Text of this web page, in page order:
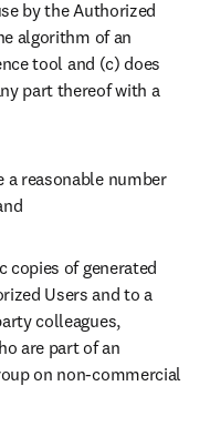
by the Authorized
algorithm of an
tool and (c) does
part thereof with a
reasonable number
copies of generated
Users and to a
colleagues,
are part of an
on non-commercial